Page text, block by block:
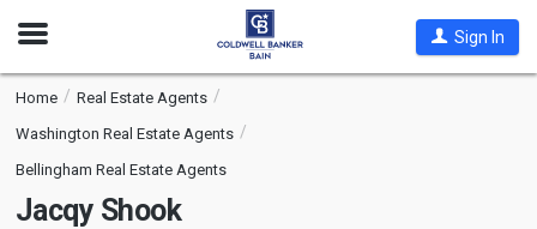
Open
Sign In
Home
Real Estate Agents
Washington Real Estate Agents
Bellingham Real Estate Agents
Jacqy Shook